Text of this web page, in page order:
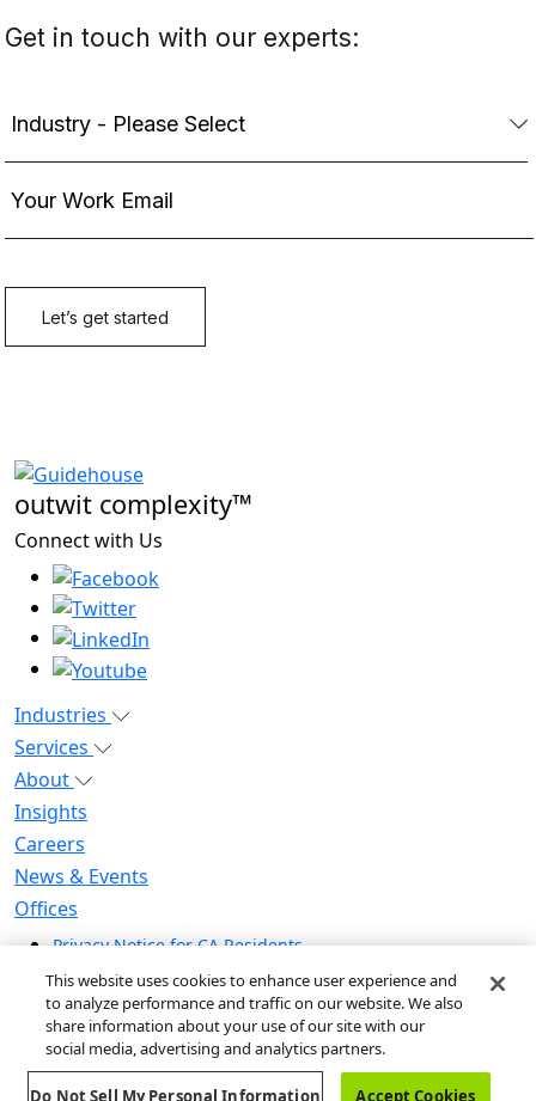
outwit complexity™
Connect with Us
Industries
Services
About
Insights
Careers
News & Events
Offices
Privacy Notice for CA Residents
Modern Slavery Statement
Do Not Sell / Share My Personal Information
Do Not Sell My Personal Information
Global Human Rights Statement
This website uses cookies to enhance user experience and
to analyze performance and traffic on our website. We also
share information about your use of our site with our
social media, advertising and analytics partners.
Do Not Sell My Personal Information Accept Cookies